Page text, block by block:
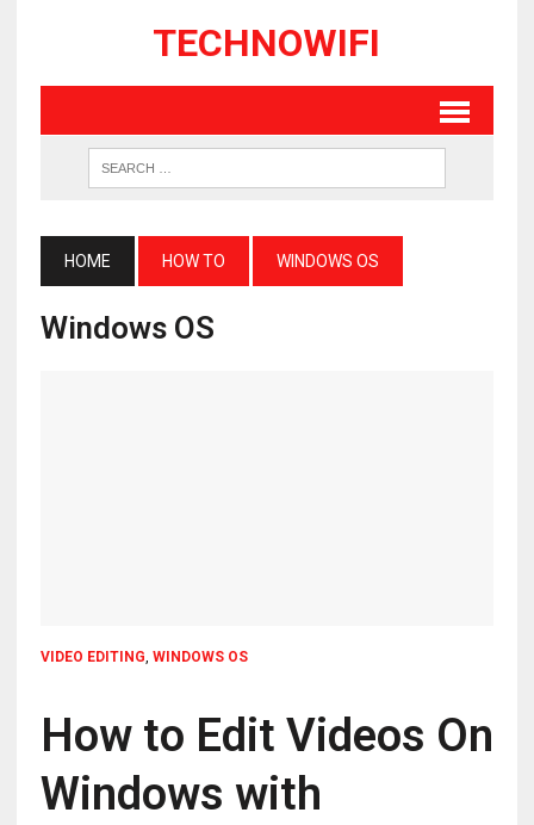
TECHNOWIFI
HOME HOW TO WINDOWS OS
Windows OS
VIDEO EDITING, WINDOWS OS
How to Edit Videos On
Windows with